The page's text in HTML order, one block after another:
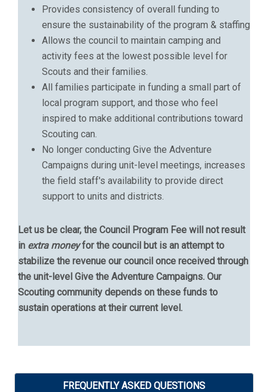
Provides consistency of overall funding to
ensure the sustainability of the program & staffing
Allows the council to maintain camping and
activity fees at the lowest possible level for
Scouts and their families.
All families participate in funding a small part of
local program support, and those who feel
inspired to make additional contributions toward
Scouting can.
No longer conducting Give the Adventure
Campaigns during unit-level meetings, increases
the field staff's availability to provide direct
support to units and districts.
Let us be clear, the Council Program Fee will not result
in extra moneyfor the council but is an attempt to
stabilize the revenue our council once received through
the unit-level Give the Adventure Campaigns. Our
Scouting community depends on these funds to
sustain operations at their current level.
FREQUENTLY ASKED QUESTIONS